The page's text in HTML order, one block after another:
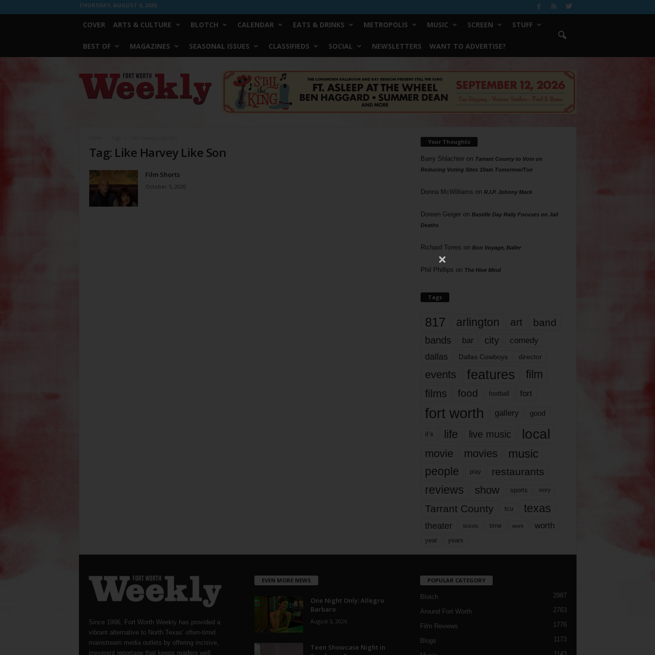
THURSDAY, AUGUST 6, 2026
COVER ARTS & CULTURE BLOTCH CALENDAR EATS & DRINKS METROPOLIS MUSIC SCREEN STUFF
BEST OF MAGAZINES SEASONAL ISSUES CLASSIFIEDS SOCIAL NEWSLETTERS WANT TO ADVERTISE?
Worth
Weekly
Tag: Like Harvey Like Son
Film Shorts
October 5, 2020
Your Thoughts
Barry Shlachteron Tarrant County to Vote on
Reducing Voting Sites 10am Tomorrow/Tue
Donna McWilliams on R.I.P. Johnny Mack
Doreen Geigeron Bastille Day Rally Focuses on Jail
Deaths
Richard Torres on Bon Voyage, Baller
Phil Phillips on The Hive Mind
Tags
817 arlington art band
bands bar city comedy
dallas Dallas Cowboys director
events features
film
films
food football fort
fort worth gallery good
it’s life live music local
movie movies music
people play restaurants
reviews show sports story
Tarrant County tcu texas
theater tickets time work worth
year years
Since 1996, Fort Worth Weekly has provided a
vibrant alternative to North Texas’ often-timid
mainstream media outlets by offering incisive,
irreverent reportage that keeps readers well
EVEN MORE NEWS
One Night Only: Allegro
Barbaro
August 5, 2026
Teen Showcase Night in
POPULAR CATEGORY
Blotch 2987
Around Fort Worth 2763
Film Reviews 1776
Blogs 1173